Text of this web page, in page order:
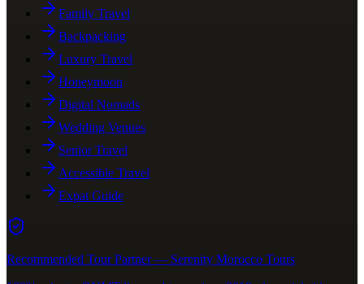
Family Travel
Backpacking
Luxury Travel
Honeymoon
Digital Nomads
Wedding Venues
Senior Travel
Accessible Travel
Expat Guide
Recommended Tour Partner — Serenity Morocco Tours